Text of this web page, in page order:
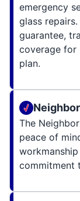
emergency
glass
guarantee,
coverage for
plan.
The
peace of
commitment